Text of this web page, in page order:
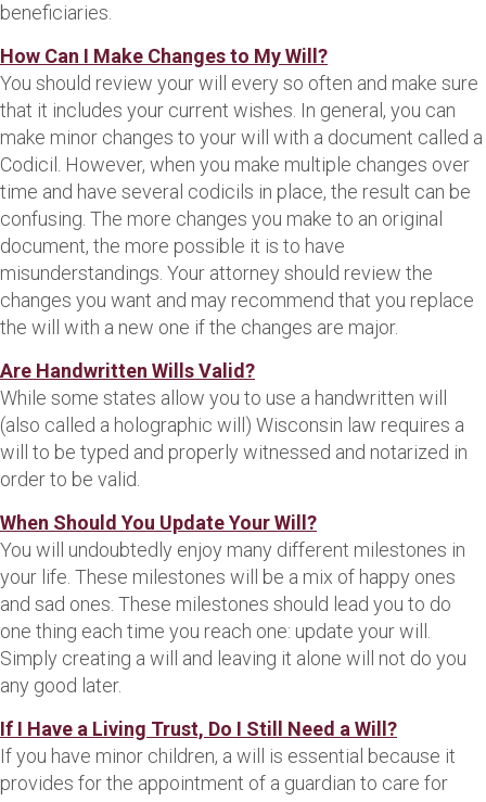
beneficiaries.
How Can I Make Changes to My Will?
You should review your will every so often and make sure
that it includes your current wishes. In general, you can
make minor changes to your will with a document called a
Codicil. However, when you make multiple changes over
time and have several codicils in place, the result can be
confusing. The more changes you make to an original
document, the more possible it is to have
misunderstandings. Your attorney should review the
changes you want and may recommend that you replace
the will with a new one if the changes are major.
Are Handwritten Wills Valid?
While some states allow you to use a handwritten will
(also called a holographic will) Wisconsin law requires a
will to be typed and properly witnessed and notarized in
order to be valid.
When Should You Update Your Will?
You will undoubtedly enjoy many different milestones in
your life. These milestones will be a mix of happy ones
and sad ones. These milestones should lead you to do
one thing each time you reach one: update your will.
Simply creating a will and leaving it alone will not do you
any good later.
If I Have a Living Trust, Do I Still Need a Will?
If you have minor children, a will is essential because it
provides for the appointment of a guardian to care for